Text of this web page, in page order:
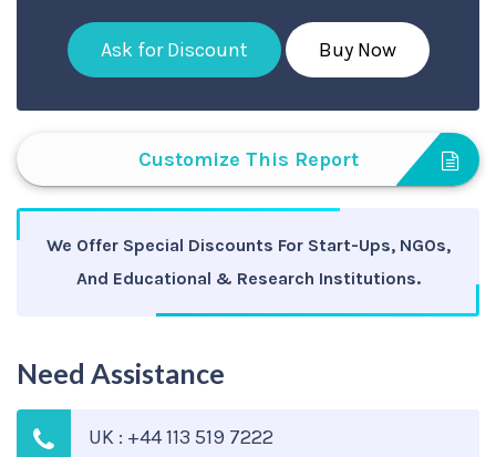
Ask for Discount Buy Now
Customize This Report
We Offer Special Discounts For Start-Ups, NGOs,
And Educational & Research Institutions.
Need Assistance
UK : +44 113 519 7222